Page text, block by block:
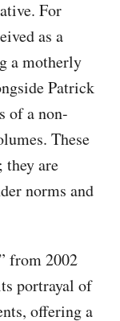
For
as a
a motherly
Patrick
of a non-
These
they are
norms and
from 2002
portrayal of
offering a